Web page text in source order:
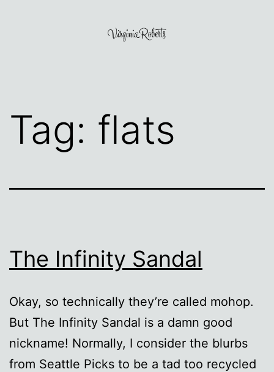
Tag: flats
The Infinity Sandal
Okay, so technically they’re called mohop.
But The Infinity Sandal is a damn good
nickname! Normally, I consider the blurbs
from Seattle Picks to be a tad too recycled